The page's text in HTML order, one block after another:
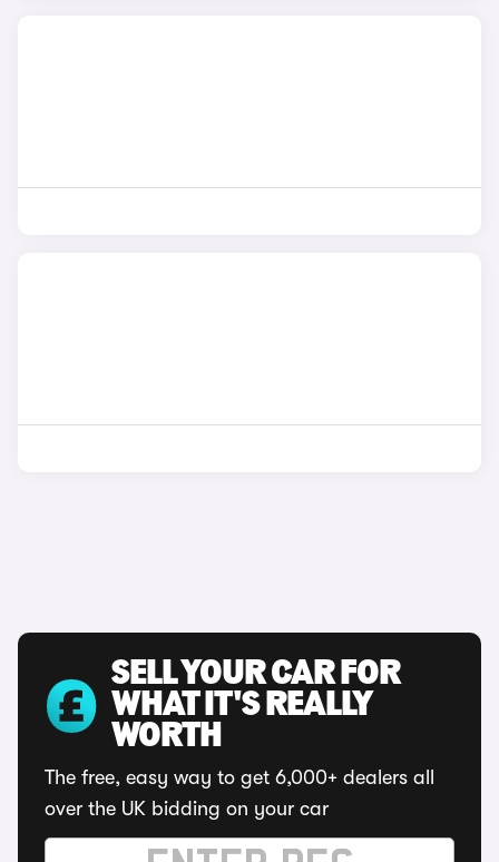
SELL YOUR CAR FOR
WHAT IT'S REALLY
WORTH
The free, easy way to get 6,000+ dealers all
over the UK bidding on your car